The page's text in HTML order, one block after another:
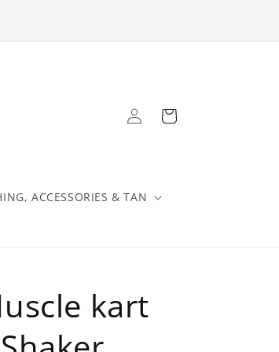
ACCESSORIES & TAN
Log
in
Cart
kart